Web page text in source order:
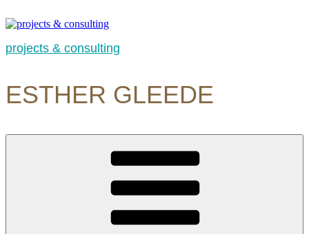
to
projects & consulting
ESTHER GLEEDE